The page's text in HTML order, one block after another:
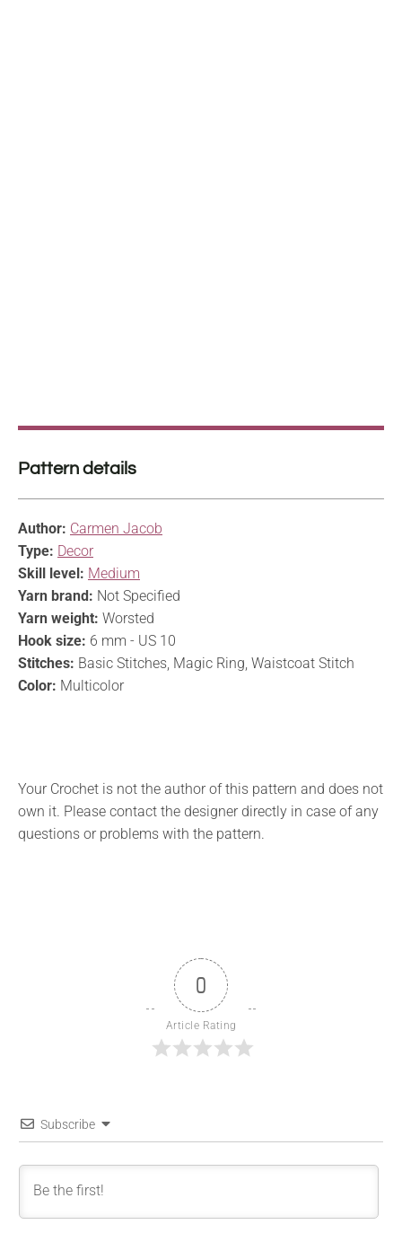
Pattern details
Author: Carmen Jacob
Type: Decor
Skill level: Medium
Yarn brand: Not Specified
Yarn weight: Worsted
Hook size: 6 mm - US 10
Stitches: Basic Stitches, Magic Ring, Waistcoat Stitch
Color: Multicolor
Your Crochet is not the author of this pattern and does not
own it. Please contact the designer directly in case of any
questions or problems with the pattern.
0
Article Rating
Subscribe